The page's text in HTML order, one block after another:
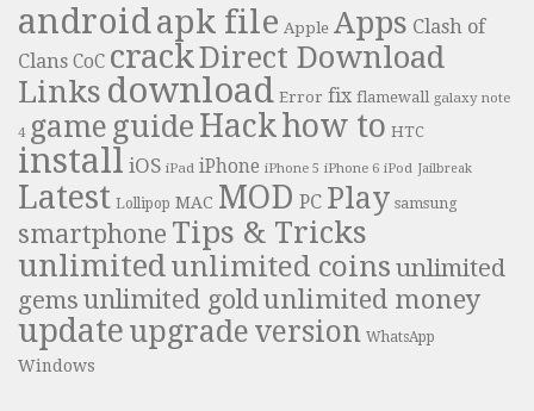
androidapk file Apple Apps Clash of
Clans CoC crackDirect Download
Links download Error fix flamewall galaxy note
4 game guide Hackhow to HTC
install iOS iPad iPhone iPhone 5 iPhone 6 iPod Jailbreak
Latest Lollipop MAC MOD PC Play samsung
smartphone Tips & Tricks
unlimitedunlimited coins unlimited
gems unlimited goldunlimited money
update upgrade version WhatsApp
Windows